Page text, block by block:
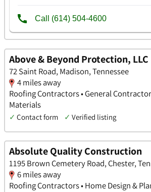
Above & Beyond Protection, LLC
72 Saint Road, Madison, Tennessee
4 miles away
Roofing Contractors • General
Materials
✓ Contact form ✓ Verified listing
Absolute Quality Construction
1195 Brown Cemetery Road, Chester,
6 miles away
Roofing Contractors • Home Design &